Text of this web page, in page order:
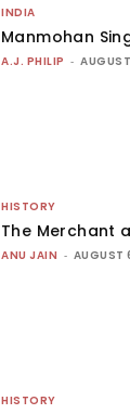
INDIA
Manmohan
A.J. PHILIP -
HISTORY
The Merchant
ANU JAIN - AUGUST
HISTORY